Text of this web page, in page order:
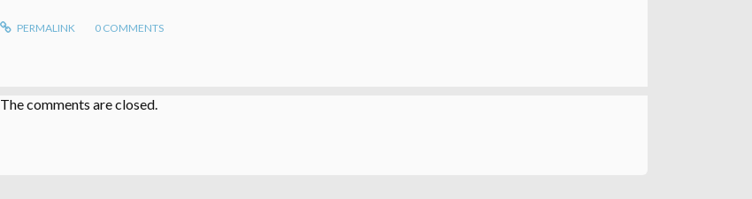
PERMALINK 0 COMMENTS
The comments are closed.